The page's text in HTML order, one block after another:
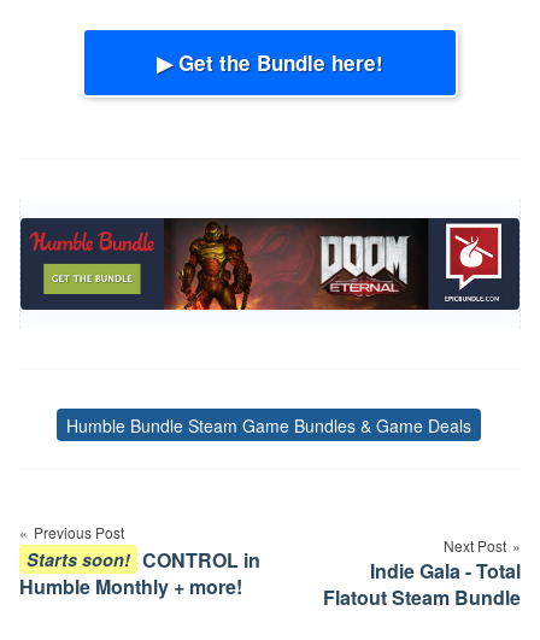
▶ Get the Bundle here!
Tags
Humble Bundle Steam Game Bundles & Game Deals
navigation
Previous Post
Starts soon! CONTROL in
Humble Monthly + more!
Next Post
Indie Gala - Total
Flatout Steam Bundle